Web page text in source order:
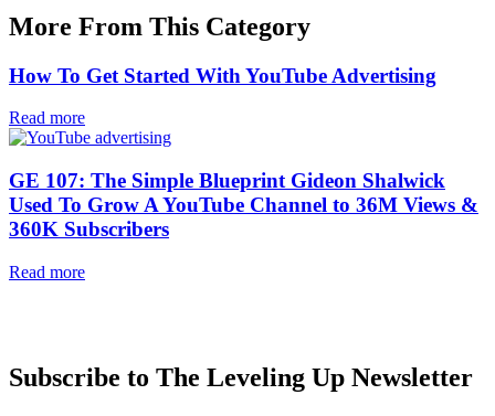
More From This Category
How To Get Started With YouTube Advertising
Read more
GE 107: The Simple Blueprint Gideon Shalwick
Used To Grow A YouTube Channel to 36M Views &
360K Subscribers
Read more
Subscribe to The Leveling Up Newsletter